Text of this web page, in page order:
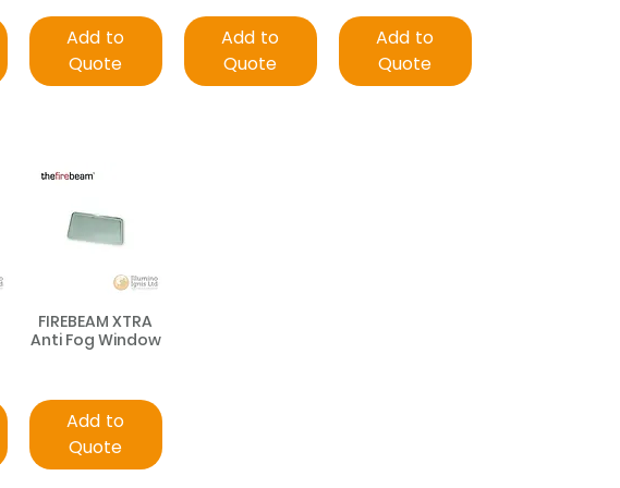
Add to
Quote
Add to
Quote
Add to
Quote
FIREBEAM XTRA
Anti Fog Window
Add to
Quote